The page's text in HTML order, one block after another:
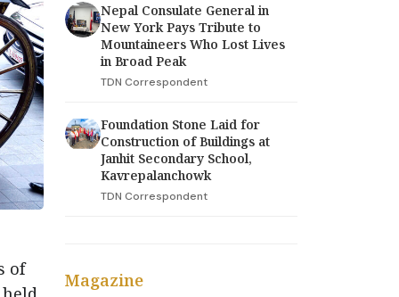
of
Nepal Consulate General in
New York Pays Tribute to
Mountaineers Who Lost Lives
in Broad Peak
TDN Correspondent
Foundation Stone Laid for
Construction of Buildings at
Janhit Secondary School,
Kavrepalanchowk
TDN Correspondent
Magazine